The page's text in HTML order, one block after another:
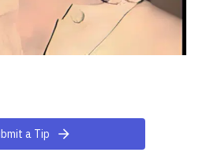
a Tip